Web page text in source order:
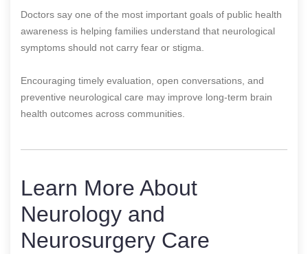
Doctors say one of the most important goals of public health
awareness is helping families understand that neurological
symptoms should not carry fear or stigma.
Encouraging timely evaluation, open conversations, and
preventive neurological care may improve long-term brain
health outcomes across communities.
Learn More About
Neurology and
Neurosurgery Care